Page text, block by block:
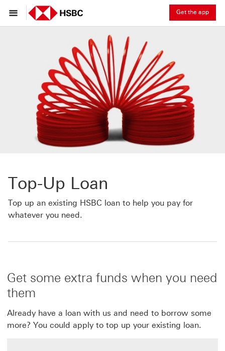
Get the app
Top-Up Loan
Top up an existing HSBC loan to help you pay for
whatever you need.
Get some extra funds when you need
them
Already have a loan with us and need to borrow some
more? You could apply to top up your existing loan.